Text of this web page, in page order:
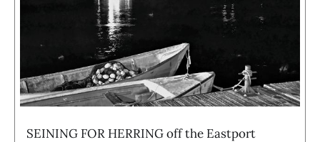
SEINING FOR HERRING off the Eastport